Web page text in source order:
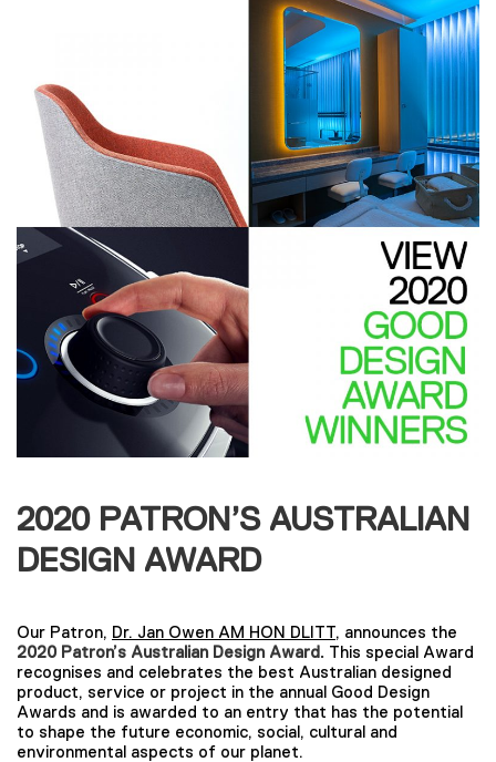
2020 PATRON’S AUSTRALIAN
DESIGN AWARD
Our Patron, Dr. Jan Owen AM HON DLITT, announces the
2020 Patron’s Australian Design Award. This special Award
recognises and celebrates the best Australian designed
product, service or project in the annual Good Design
Awards and is awarded to an entry that has the potential
to shape the future economic, social, cultural and
environmental aspects of our planet.